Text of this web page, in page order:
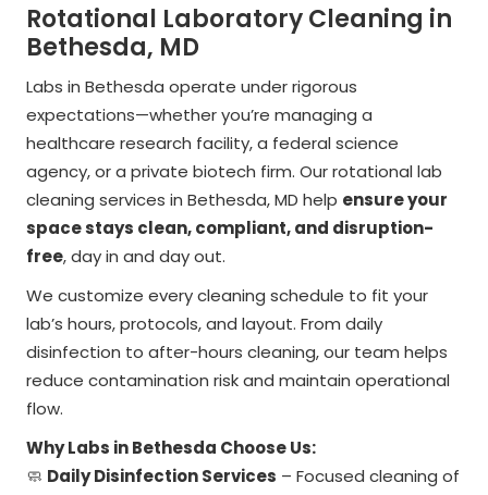
Rotational Laboratory Cleaning in
Bethesda, MD
Labs in Bethesda operate under rigorous
expectations—whether you’re managing a
healthcare research facility, a federal science
agency, or a private biotech firm. Our rotational lab
cleaning services in Bethesda, MD help ensure your
space stays clean, compliant, and disruption-
free, day in and day out.
We customize every cleaning schedule to fit your
lab’s hours, protocols, and layout. From daily
disinfection to after-hours cleaning, our team helps
reduce contamination risk and maintain operational
flow.
Why Labs in Bethesda Choose Us:
🧼 Daily Disinfection Services – Focused cleaning of